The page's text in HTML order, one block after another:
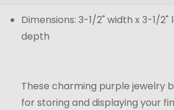
Dimensions: 3-1/2" width x 3-1/
depth
These charming purple jewelry
for storing and displaying your